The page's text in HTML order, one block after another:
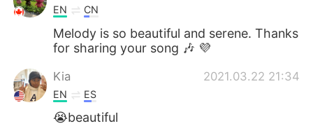
EN CN
Melody is so beautiful and serene. Thanks
for sharing your song 🎶 💜
Kia 2021.03.22 21:34
EN ES
😭beautiful